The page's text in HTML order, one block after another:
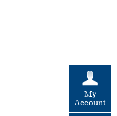
My
Account